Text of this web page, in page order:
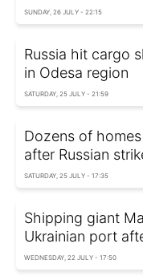
SUNDAY, 26 JULY - 22:15
Russia hit cargo
in Odesa region
SATURDAY, 25 JULY - 21:59
Dozens of
after Russian
SATURDAY, 25 JULY - 17:35
Shipping giant
Ukrainian port
WEDNESDAY, 22 JULY - 17:50